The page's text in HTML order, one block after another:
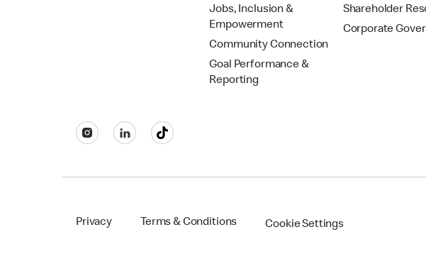
Jobs, Inclusion &
Empowerment
Community Connection
Goal Performance &
Reporting
Shareholder
Corporate
Privacy Terms & Conditions Cookie Settings